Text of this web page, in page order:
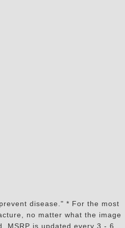
disease." * For the most
no matter what the image
MSRP is updated every 3 - 6